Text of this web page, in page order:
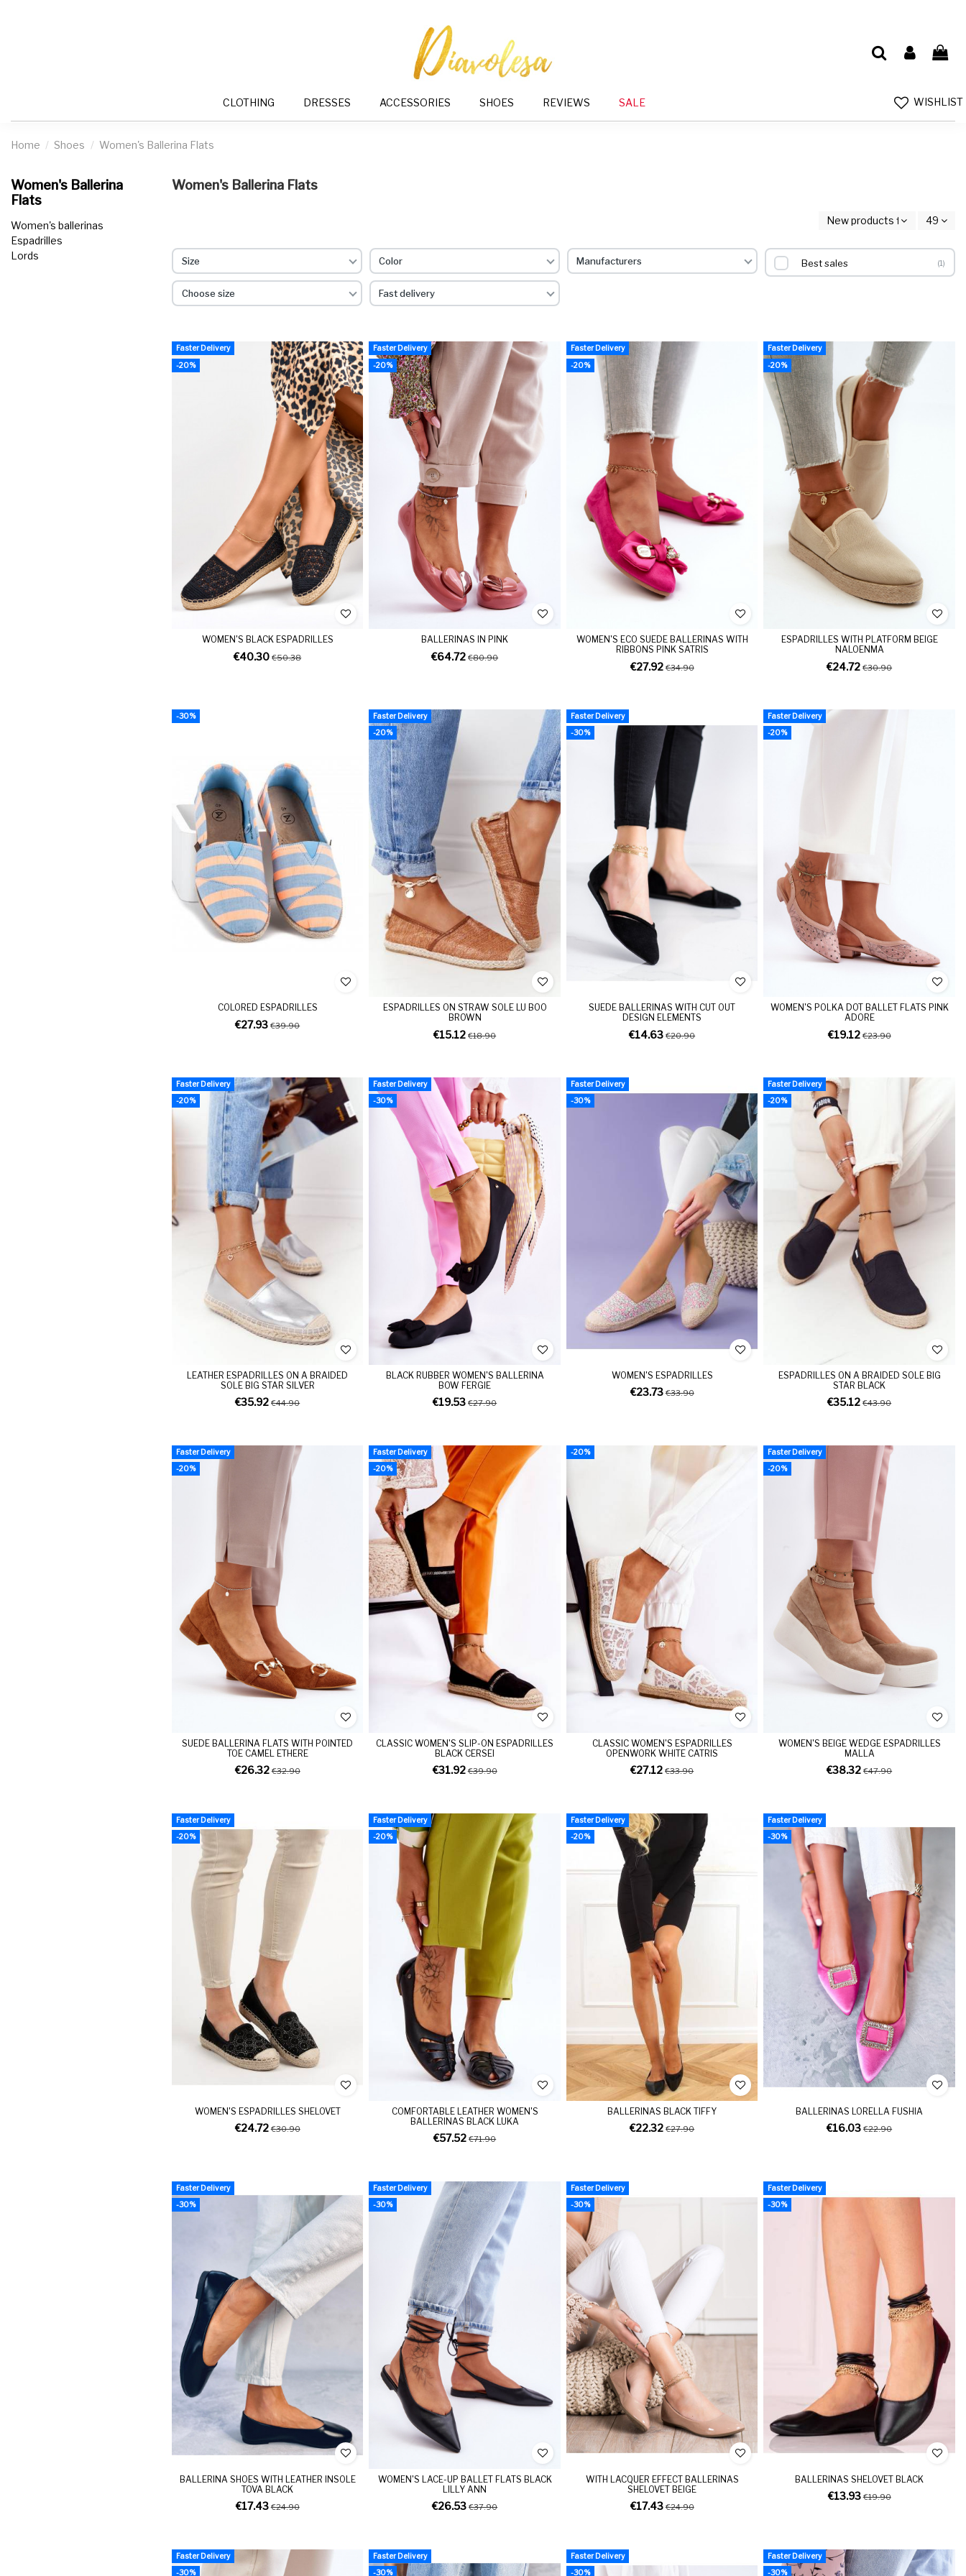
CLOTHING DRESSES ACCESSORIES SHOES REVIEWS SALE WISHLIST
Home Shoes Women's Ballerina Flats
Women's Ballerina Flats
New products first 49
Size Color Manufacturers Best sales 1
Choose size Fast delivery
Faster Delivery
-20%
WOMEN'S BLACK ESPADRILLES
€40.30€50.38
Faster Delivery
-20%
BALLERINAS IN PINK
€64.72€80.90
Faster Delivery
-20%
WOMEN'S ECO SUEDE BALLERINAS WITH
RIBBONS PINK SATRIS
€27.92€34.90
Faster Delivery
-20%
ESPADRILLES WITH PLATFORM BEIGE
NALOENMA
€24.72€30.90
-30%
COLORED ESPADRILLES
€27.93€39.90
Faster Delivery
-20%
ESPADRILLES ON STRAW SOLE LU BOO
BROWN
€15.12€18.90
Faster Delivery
-30%
SUEDE BALLERINAS WITH CUT OUT
DESIGN ELEMENTS
€14.63€20.90
Faster Delivery
-20%
WOMEN'S POLKA DOT BALLET FLATS PINK
ADORE
€19.12€23.90
Faster Delivery
-20%
LEATHER ESPADRILLES ON A BRAIDED
SOLE BIG STAR SILVER
€35.92€44.90
Faster Delivery
-30%
BLACK RUBBER WOMEN'S BALLERINA
BOW FERGIE
€19.53€27.90
Faster Delivery
-30%
WOMEN'S ESPADRILLES
€23.73€33.90
Faster Delivery
-20%
ESPADRILLES ON A BRAIDED SOLE BIG
STAR BLACK
€35.12€43.90
Faster Delivery
-20%
SUEDE BALLERINA FLATS WITH POINTED
TOE CAMEL ETHERE
€26.32€32.90
Faster Delivery
-20%
CLASSIC WOMEN'S SLIP-ON ESPADRILLES
BLACK CERSEI
€31.92€39.90
-20%
CLASSIC WOMEN'S ESPADRILLES
OPENWORK WHITE CATRIS
€27.12€33.90
Faster Delivery
-20%
WOMEN'S BEIGE WEDGE ESPADRILLES
MALLA
€38.32€47.90
Faster Delivery
-20%
WOMEN'S ESPADRILLES SHELOVET
€24.72€30.90
Faster Delivery
-20%
COMFORTABLE LEATHER WOMEN'S
BALLERINAS BLACK LUKA
€57.52€71.90
Faster Delivery
-20%
BALLERINAS BLACK TIFFY
€22.32€27.90
Faster Delivery
-30%
BALLERINAS LORELLA FUSHIA
€16.03€22.90
Faster Delivery
-30%
BALLERINA SHOES WITH LEATHER INSOLE
TOVA BLACK
€17.43€24.90
Faster Delivery
-30%
WOMEN'S LACE-UP BALLET FLATS BLACK
LILLY ANN
€26.53€37.90
Faster Delivery
-30%
WITH LACQUER EFFECT BALLERINAS
SHELOVET BEIGE
€17.43€24.90
Faster Delivery
-30%
BALLERINAS SHELOVET BLACK
€13.93€19.90
Faster Delivery
-30%
Faster Delivery
-30%
Faster Delivery
-30%
Faster Delivery
-30%
Women's Ballerina
Flats
Women's ballerinas
Espadrilles
Lords